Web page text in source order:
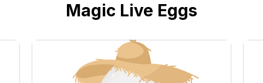
Magic Live Eggs